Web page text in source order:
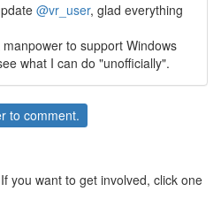
@vr_user, glad everything
to support Windows
what I can do "unofficially".
to comment.
you want to get involved, click one